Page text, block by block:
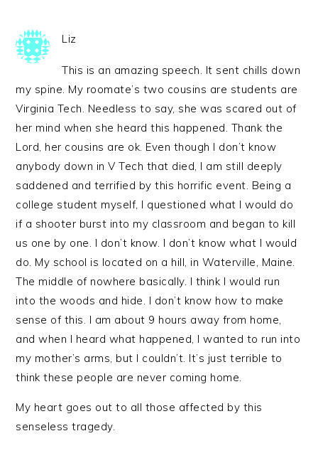
Liz
This is an amazing speech. It sent chills down
my spine. My roomate’s two cousins are students are
Virginia Tech. Needless to say, she was scared out of
her mind when she heard this happened. Thank the
Lord, her cousins are ok. Even though I don’t know
anybody down in V Tech that died, I am still deeply
saddened and terrified by this horrific event. Being a
college student myself, I questioned what I would do
if a shooter burst into my classroom and began to kill
us one by one. I don’t know. I don’t know what I would
do. My school is located on a hill, in Waterville, Maine.
The middle of nowhere basically. I think I would run
into the woods and hide. I don’t know how to make
sense of this. I am about 9 hours away from home,
and when I heard what happened, I wanted to run into
my mother’s arms, but I couldn’t. It’s just terrible to
think these people are never coming home.
My heart goes out to all those affected by this
senseless tragedy.